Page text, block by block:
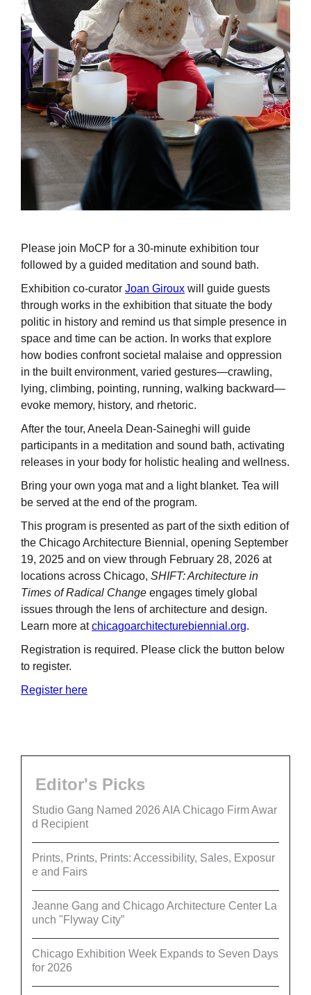
Please join MoCP for a 30-minute exhibition tour
followed by a guided meditation and sound bath.
Exhibition co-curator Joan Giroux will guide guests
through works in the exhibition that situate the body
politic in history and remind us that simple presence in
space and time can be action. In works that explore
how bodies confront societal malaise and oppression
in the built environment, varied gestures—crawling,
lying, climbing, pointing, running, walking backward—
evoke memory, history, and rhetoric.
After the tour, Aneela Dean-Saineghi will guide
participants in a meditation and sound bath, activating
releases in your body for holistic healing and wellness.
Bring your own yoga mat and a light blanket. Tea will
be served at the end of the program.
This program is presented as part of the sixth edition of
the Chicago Architecture Biennial, opening September
19, 2025 and on view through February 28, 2026 at
locations across Chicago, SHIFT: Architecture in
Times of Radical Change engages timely global
issues through the lens of architecture and design.
Learn more atchicagoarchitecturebiennial.org.
Registration is required. Please click the button below
to register.
Register here
Editor's Picks
Studio Gang Named 2026 AIA Chicago Firm Awar
d Recipient
Prints, Prints, Prints: Accessibility, Sales, Exposur
e and Fairs
Jeanne Gang and Chicago Architecture Center La
unch "Flyway City”
Chicago Exhibition Week Expands to Seven Days
for 2026